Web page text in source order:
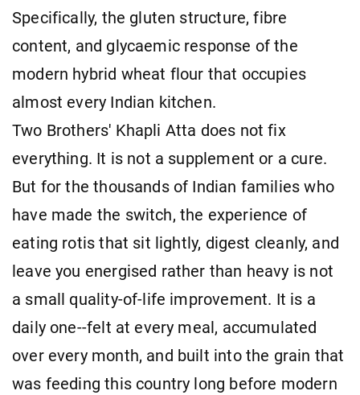
Specifically, the gluten structure, fibre
content, and glycaemic response of the
modern hybrid wheat flour that occupies
almost every Indian kitchen.
Two Brothers' Khapli Atta does not fix
everything. It is not a supplement or a cure.
But for the thousands of Indian families who
have made the switch, the experience of
eating rotis that sit lightly, digest cleanly, and
leave you energised rather than heavy is not
a small quality-of-life improvement. It is a
daily one--felt at every meal, accumulated
over every month, and built into the grain that
was feeding this country long before modern